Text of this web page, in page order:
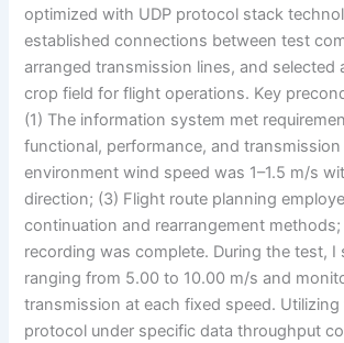
optimized with UDP protocol stack
established connections between test
arranged transmission lines, and selected
crop field for flight operations. Key
(1) The information system met
functional, performance, and
environment wind speed was 1–1.5 m/s
direction; (3) Flight route planning
continuation and rearrangement methods;
recording was complete. During the test, I
ranging from 5.00 to 10.00 m/s and
transmission at each fixed speed. Utilizing
protocol under specific data throughput